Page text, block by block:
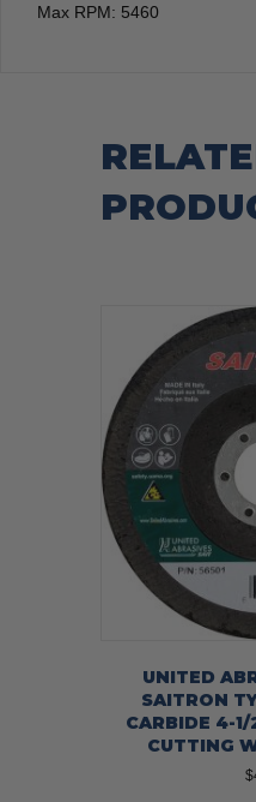
Max RPM: 5460
UNITED
SAITRON
CARBIDE 4-
CUTTING
$